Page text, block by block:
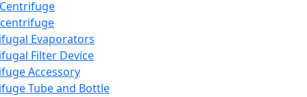
Evaporators
Filter Device
Accessory
Tube and Bottle